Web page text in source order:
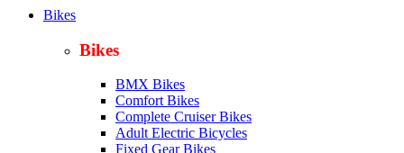
Bikes
Bikes
BMX Bikes
Comfort Bikes
Complete Cruiser Bikes
Adult Electric Bicycles
Fixed Gear Bikes